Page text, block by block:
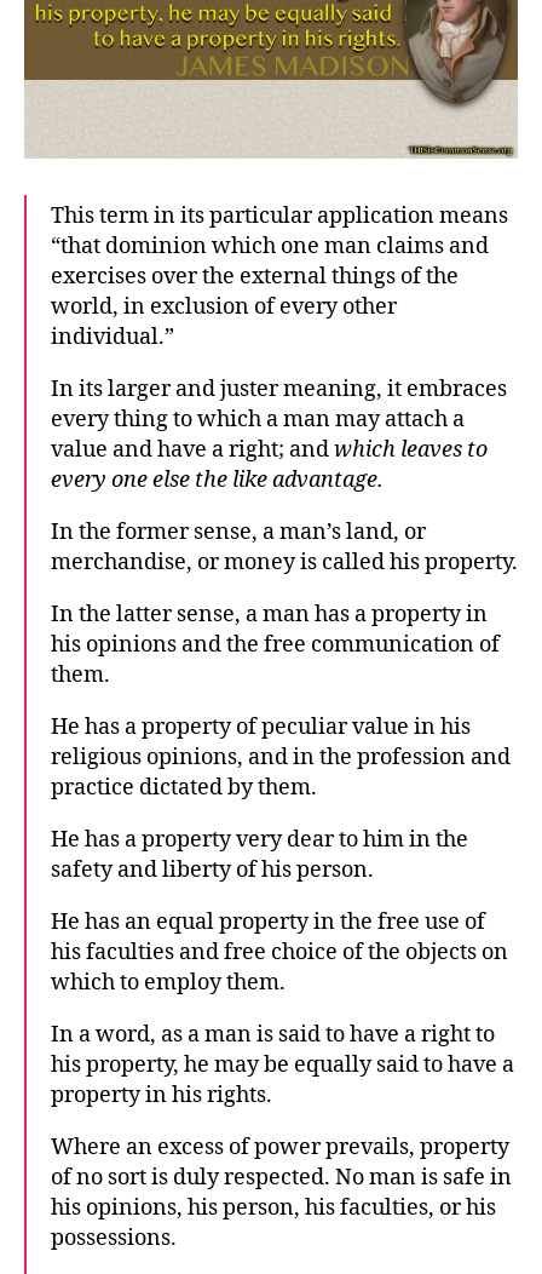
This term in its particular application means
“that dominion which one man claims and
exercises over the external things of the
world, in exclusion of every other
individual.”
In its larger and juster meaning, it embraces
every thing to which a man may attach a
value and have a right; andwhich leaves to
every one else the like advantage.
In the former sense, a man’s land, or
merchandise, or money is called his property.
In the latter sense, a man has a property in
his opinions and the free communication of
them.
He has a property of peculiar value in his
religious opinions, and in the profession and
practice dictated by them.
He has a property very dear to him in the
safety and liberty of his person.
He has an equal property in the free use of
his faculties and free choice of the objects on
which to employ them.
In a word, as a man is said to have a right to
his property, he may be equally said to have a
property in his rights.
Where an excess of power prevails, property
of no sort is duly respected. No man is safe in
his opinions, his person, his faculties, or his
possessions.